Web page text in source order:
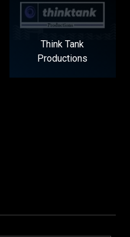
Think Tank
Productions